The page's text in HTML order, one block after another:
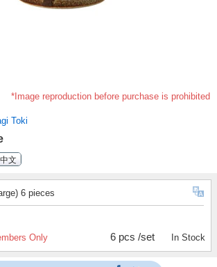
*Image reproduction before purchase is prohibited
Toki
文
6 pieces
Only 6 pcs /set In Stock